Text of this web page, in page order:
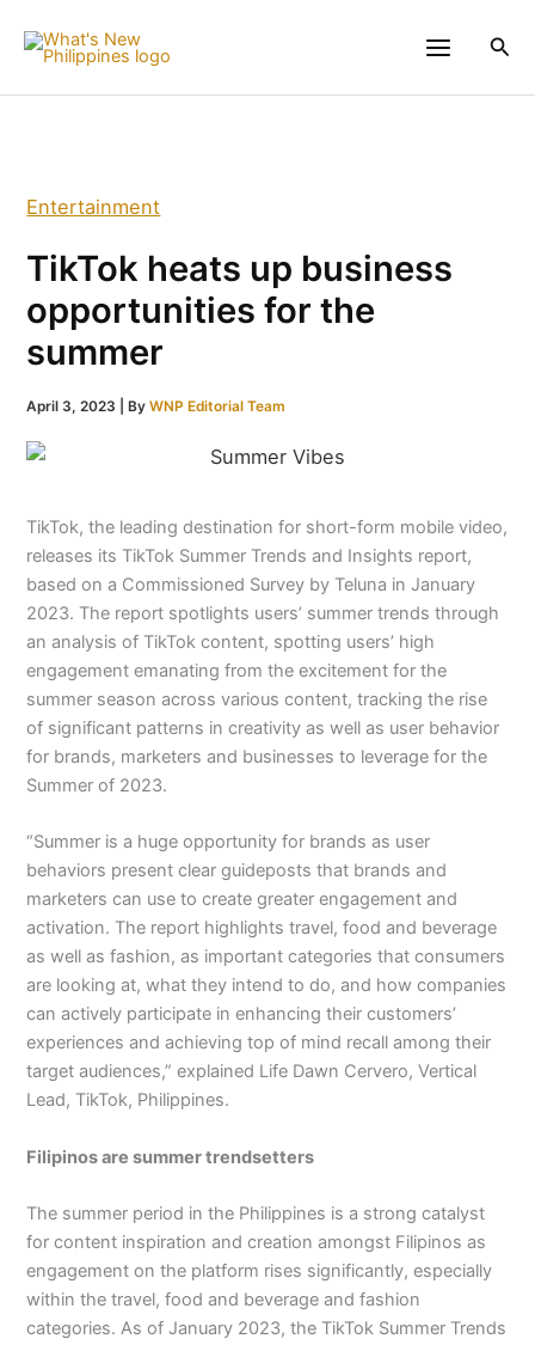
Entertainment
TikTok heats up business
opportunities for the
summer
April 3, 2023 | ByWNP Editorial Team
TikTok, the leading destination for short-form mobile video,
releases its TikTok Summer Trends and Insights report,
based on a Commissioned Survey by Teluna in January
2023. The report spotlights users’ summer trends through
an analysis of TikTok content, spotting users’ high
engagement emanating from the excitement for the
summer season across various content, tracking the rise
of significant patterns in creativity as well as user behavior
for brands, marketers and businesses to leverage for the
Summer of 2023.
“Summer is a huge opportunity for brands as user
behaviors present clear guideposts that brands and
marketers can use to create greater engagement and
activation. The report highlights travel, food and beverage
as well as fashion, as important categories that consumers
are looking at, what they intend to do, and how companies
can actively participate in enhancing their customers’
experiences and achieving top of mind recall among their
target audiences,” explained Life Dawn Cervero, Vertical
Lead, TikTok, Philippines.
Filipinos are summer trendsetters
The summer period in the Philippines is a strong catalyst
for content inspiration and creation amongst Filipinos as
engagement on the platform rises significantly, especially
within the travel, food and beverage and fashion
categories. As of January 2023, the TikTok Summer Trends